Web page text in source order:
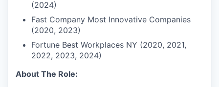
(2024)
Fast Company Most Innovative Companies
(2020, 2023)
Fortune Best Workplaces NY (2020, 2021,
2022, 2023, 2024)
About The Role: